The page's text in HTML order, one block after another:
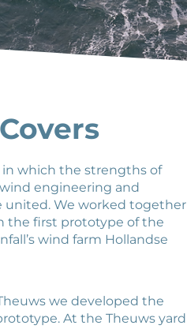
in which the strengths of
engineering and
united. We worked together
the first prototype of the
wind farm Hollandse
we developed the
At the Theuws yard